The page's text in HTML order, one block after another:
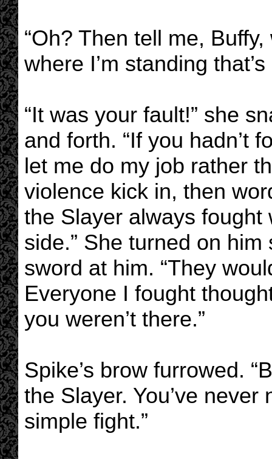
“Oh? Then tell me,
where I’m standing that’s
“It was your fault!” she
and forth. “If you hadn’t
let me do my job rather
violence kick in, then
the Slayer always
side.” She turned on
sword at him. “They
Everyone I fought
you weren’t there.”
Spike’s brow furrowed.
the Slayer. You’ve
simple fight.”